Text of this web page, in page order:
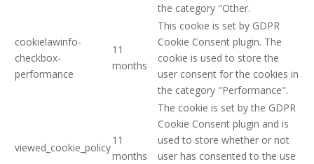
the category "Other.
cookielawinfo-
checkbox-
performance
11
months
This cookie is set by GDPR
Cookie Consent plugin. The
cookie is used to store the
user consent for the cookies in
the category "Performance".
viewed_cookie_policy
11
months
The cookie is set by the GDPR
Cookie Consent plugin and is
used to store whether or not
user has consented to the use